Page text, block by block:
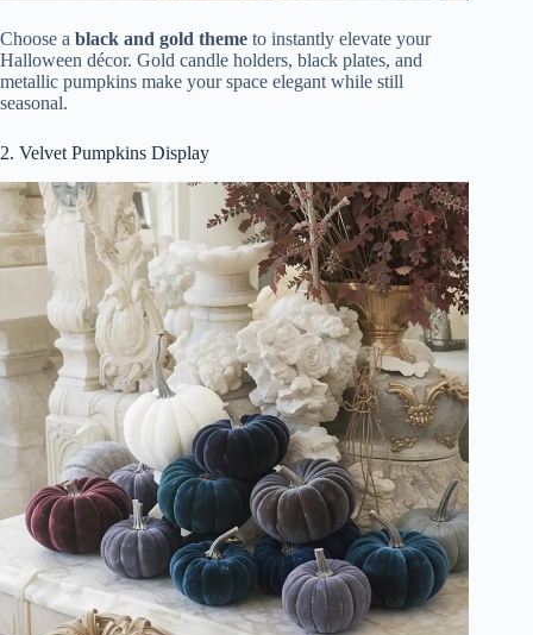
Choose a black and gold theme to instantly elevate your
Halloween décor. Gold candle holders, black plates, and
metallic pumpkins make your space elegant while still
seasonal.
2. Velvet Pumpkins Display